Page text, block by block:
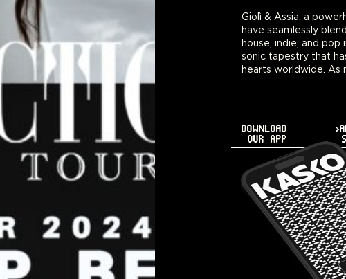
Giolì & Assia, a
have seamlessly
house, indie, and pop
sonic tapestry that
hearts worldwide. As
DOWNLOAD
OUR APP